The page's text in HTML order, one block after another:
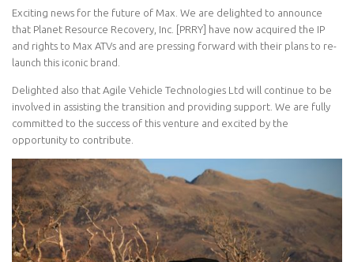
Exciting news for the future of Max. We are delighted to announce
that Planet Resource Recovery, Inc. [PRRY] have now acquired the IP
and rights to Max ATVs and are pressing forward with their plans to re-
launch this iconic brand.
Delighted also that Agile Vehicle Technologies Ltd will continue to be
involved in assisting the transition and providing support. We are fully
committed to the success of this venture and excited by the
opportunity to contribute.